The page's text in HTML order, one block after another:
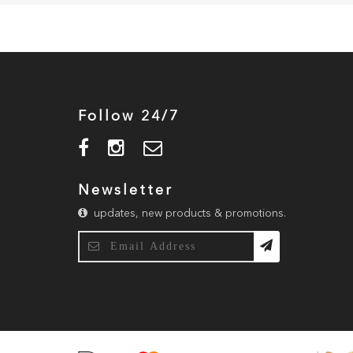
Follow 24/7
Newsletter
updates, new products & promotions.